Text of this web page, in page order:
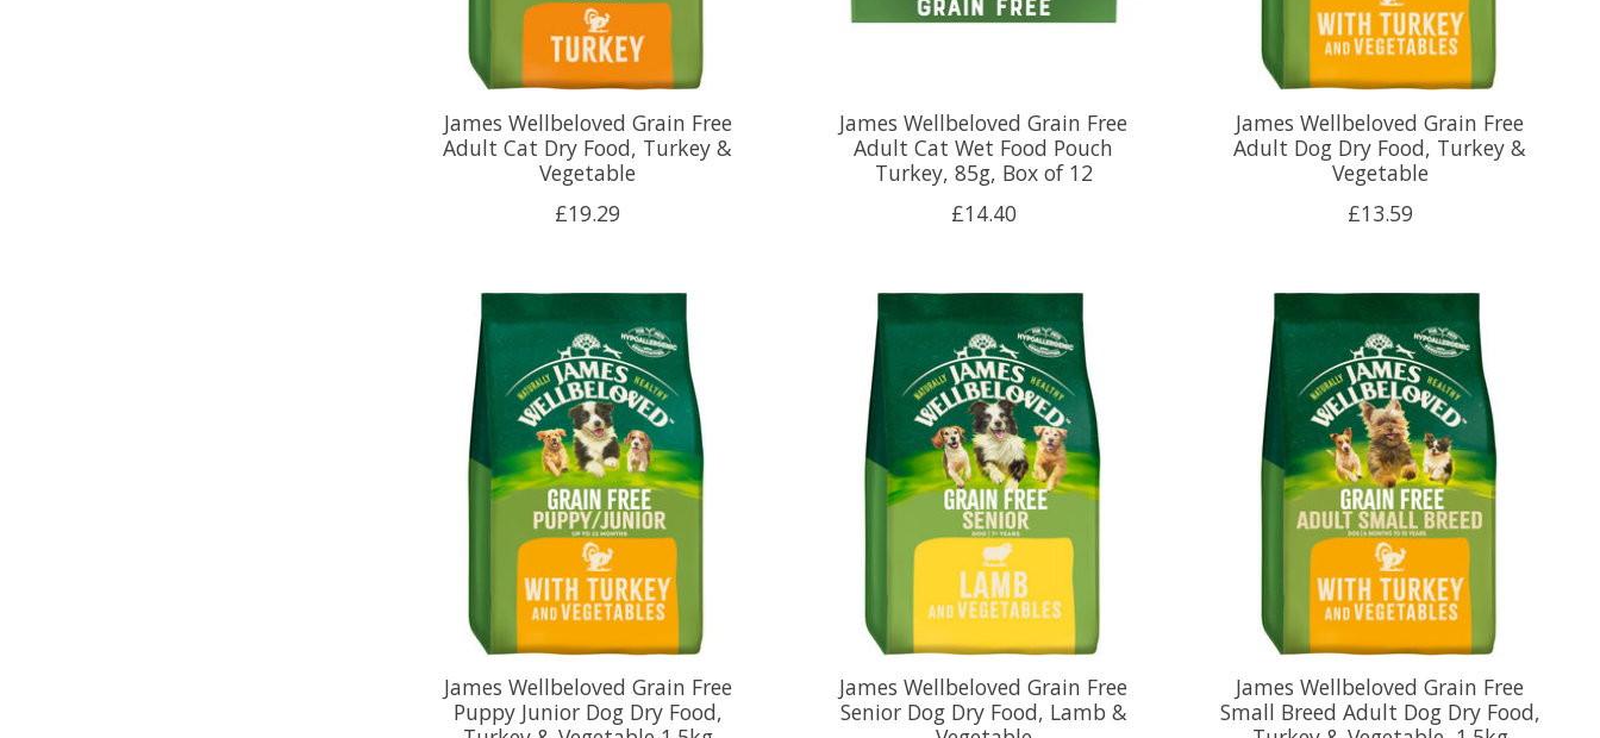
James Wellbeloved Grain Free
Adult Cat Dry Food, Turkey &
Vegetable
£19.29
James Wellbeloved Grain Free
Adult Cat Wet Food Pouch
Turkey, 85g, Box of 12
£14.40
James Wellbeloved Grain Free
Adult Dog Dry Food, Turkey &
Vegetable
£13.59
James Wellbeloved Grain Free
Puppy Junior Dog Dry Food,
James Wellbeloved Grain Free
Senior Dog Dry Food, Lamb &
James Wellbeloved Grain Free
Small Breed Adult Dog Dry Food,